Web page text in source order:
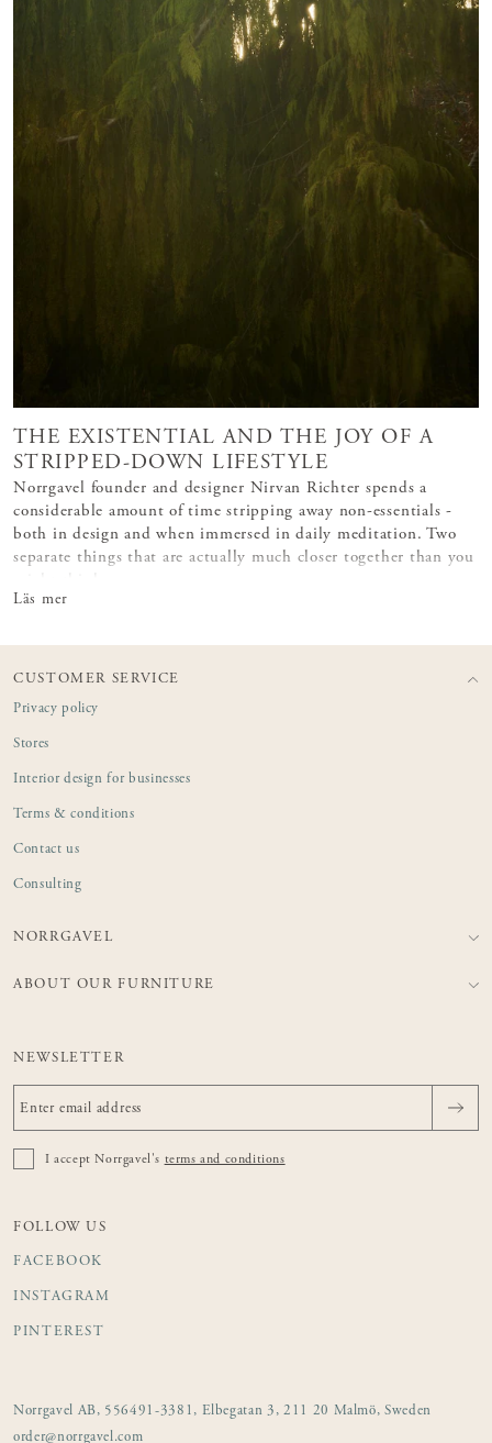
THE EXISTENTIAL AND THE JOY OF A
STRIPPED-DOWN LIFESTYLE
Norrgavel founder and designer Nirvan Richter spends a
considerable amount of time stripping away non-essentials -
both in design and when immersed in daily meditation. Two
separate things that are actually much closer together than you
Läs mer
CUSTOMER SERVICE
Privacy policy
Stores
Interior design for businesses
Terms & conditions
Contact us
Consulting
NORRGAVEL
ABOUT OUR FURNITURE
NEWSLETTER
I accept Norrgavel's terms and conditions
FOLLOW US
FACEBOOK
INSTAGRAM
PINTEREST
Norrgavel AB, 556491-3381, Elbegatan 3, 211 20 Malmö, Sweden
order@norrgavel.com